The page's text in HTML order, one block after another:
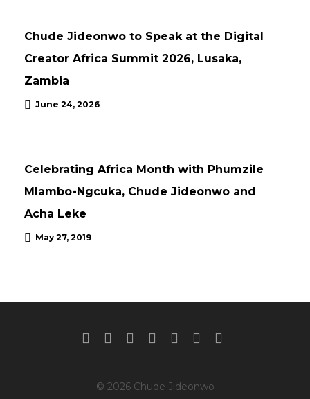
Chude Jideonwo to Speak at the Digital
Creator Africa Summit 2026, Lusaka,
Zambia
June 24, 2026
Celebrating Africa Month with Phumzile
Mlambo-Ngcuka, Chude Jideonwo and
Acha Leke
May 27, 2019
© 2026 Chude Jideonwo